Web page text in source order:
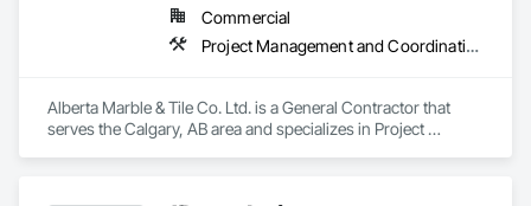
Commercial
Project Management and Coordination
Alberta Marble & Tile Co. Ltd. is a General Contractor that
serves the Calgary, AB area and specializes in Project